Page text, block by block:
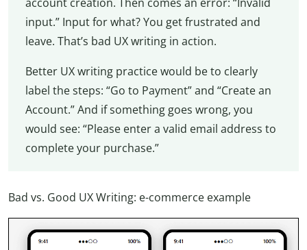
input.” Input for what? You get frustrated and
leave. That’s bad UX writing in action.
Better UX writing practice would be to clearly
label the steps: “Go to Payment” and “Create an
Account.” And if something goes wrong, you
would see: “Please enter a valid email address to
complete your purchase.”
Bad vs. Good UX Writing: e-commerce example